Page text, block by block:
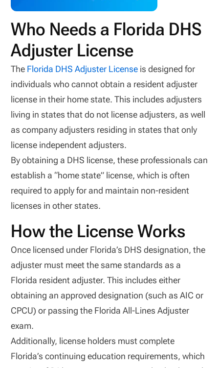
Who Needs a Florida DHS
Adjuster License
The Florida DHS Adjuster License is designed for
individuals who cannot obtain a resident adjuster
license in their home state. This includes adjusters
living in states that do not license adjusters, as well
as company adjusters residing in states that only
license independent adjusters.
By obtaining a DHS license, these professionals can
establish a “home state” license, which is often
required to apply for and maintain non-resident
licenses in other states.
How the License Works
Once licensed under Florida’s DHS designation, the
adjuster must meet the same standards as a
Florida resident adjuster. This includes either
obtaining an approved designation (such as AIC or
CPCU) or passing the Florida All-Lines Adjuster
exam.
Additionally, license holders must complete
Florida’s continuing education requirements, which